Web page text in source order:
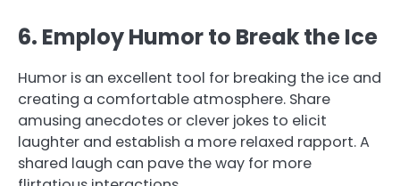
6. Employ Humor to Break the Ice
Humor is an excellent tool for breaking the ice and
creating a comfortable atmosphere. Share
amusing anecdotes or clever jokes to elicit
laughter and establish a more relaxed rapport. A
shared laugh can pave the way for more